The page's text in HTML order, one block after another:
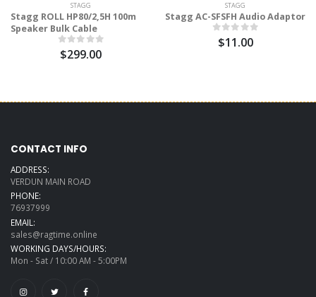
STAGG
Stagg ROLL HP80/2,5H 100m
Speaker Bulk Cable
$299.00
STAGG
Stagg AC-SFSFH Audio Adaptor
$11.00
CONTACT INFO
ADDRESS:
VERDUN MAIN ROAD
PHONE:
76937999
EMAIL:
sales@ragtime.online
WORKING DAYS/HOURS:
Mon - Sat / 10:00 AM - 5:00PM